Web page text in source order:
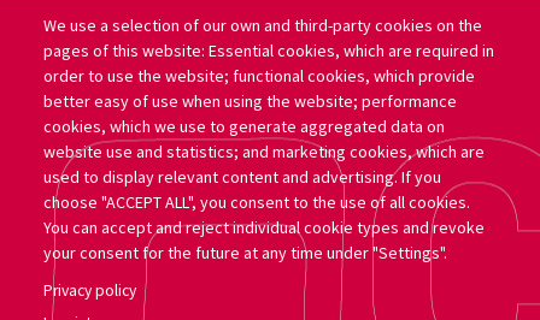
We use a selection of our own and third-party cookies on the
pages of this website: Essential cookies, which are required in
order to use the website; functional cookies, which provide
better easy of use when using the website; performance
cookies, which we use to generate aggregated data on
website use and statistics; and marketing cookies, which are
used to display relevant content and advertising. If you
choose "ACCEPT ALL", you consent to the use of all cookies.
You can accept and reject individual cookie types and revoke
your consent for the future at any time under "Settings".
Privacy policy
Location
University of Zagreb Faculty of Organization and
Informatics
Pavlinska ul. 2, 42000, Varaždin